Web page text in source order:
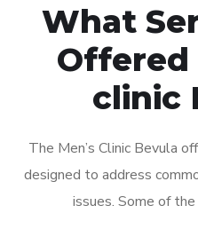
What
Offered
clinic
The Men’s Clinic Bevula
designed to address
issues. Some of